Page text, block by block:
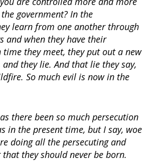
government? In the
learn from one another through
and when they have their
time they meet, they put out a new
they lie. And that lie they say,
So much evil is now in the
there been so much persecution
in the present time, but I say, woe
doing all the persecuting and
they should never be born.